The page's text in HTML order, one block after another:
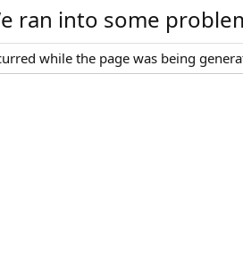
ran into some
while the page was being